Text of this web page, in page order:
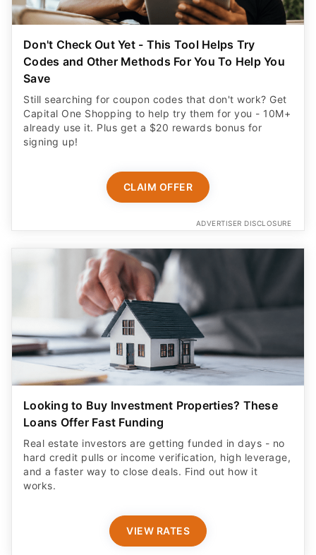
Don't Check Out Yet - This Tool Helps Try
Codes and Other Methods For You To Help You
Save
Still searching for coupon codes that don't work? Get
Capital One Shopping to help try them for you - 10M+
already use it. Plus get a $20 rewards bonus for
signing up!
CLAIM OFFER
ADVERTISER DISCLOSURE
Looking to Buy Investment Properties? These
Loans Offer Fast Funding
Real estate investors are getting funded in days - no
hard credit pulls or income verification, high leverage,
and a faster way to close deals. Find out how it
works.
VIEW RATES